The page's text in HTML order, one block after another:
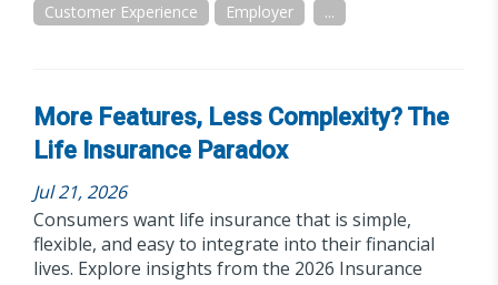
Customer Experience
Employer ...
More Features, Less Complexity? The
Life Insurance Paradox
Jul 21, 2026
Consumers want life insurance that is simple,
flexible, and easy to integrate into their financial
lives. Explore insights from the 2026 Insurance